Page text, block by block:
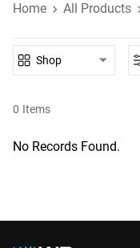
Home All Products
0 Items
Shop
No Records Found.